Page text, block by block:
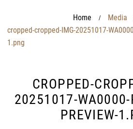
Home / Media
cropped-cropped-IMG-20251017-
1.png
CROPPED-
20251017-WA0000-
PREVIEW-